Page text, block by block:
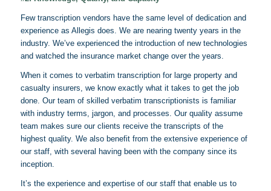
Few transcription vendors have the same level of dedication and
experience as Allegis does. We are nearing twenty years in the
industry. We’ve experienced the introduction of new technologies
and watched the insurance market change over the years.
When it comes to verbatim transcription for large property and
casualty insurers, we know exactly what it takes to get the job
done. Our team of skilled verbatim transcriptionists is familiar
with industry terms, jargon, and processes. Our quality assume
team makes sure our clients receive the transcripts of the
highest quality. We also benefit from the extensive experience of
our staff, with several having been with the company since its
inception.
It’s the experience and expertise of our staff that enable us to